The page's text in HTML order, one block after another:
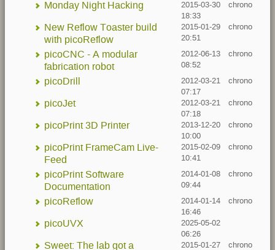
Monday Night Hacking
2015-03-30
18:33
chrono
New Reflow Toaster build
with picoReflow
2015-01-29
20:51
chrono
picoCNC - A modular
fabrication robot
2012-06-13
08:52
chrono
picoDrill
2012-03-21
07:17
chrono
picoJet
2012-03-21
07:18
chrono
picoPrint 3D Printer
2013-12-20
10:00
chrono
picoPrint FrameCam Live-
Feed
2015-02-09
10:41
chrono
picoPrint Software
Documentation
2014-01-08
09:44
chrono
picoReflow
2014-01-14
16:46
chrono
picoUVX
2025-05-02
06:26
Sweet: The lab got a 2015-01-27 chrono